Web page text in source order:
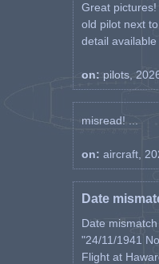
Great
old pilot next
detail available
on: pilots,
misread! ...
on: aircraft,
Date
Date
"24/11/1941
Flight at